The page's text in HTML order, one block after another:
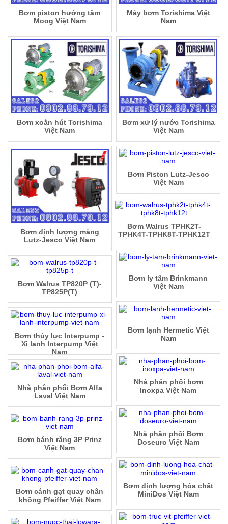
Bơm piston hướng tâm
Moog Việt Nam
Máy bơm Torishima Việt
Nam
Bơm xoắn hút Torishima
Việt Nam
Bơm xử lý nước Torishima
Việt Nam
Bơm định lượng màng
Lutz-Jesco Việt Nam
Bơm Piston Lutz-Jesco
Việt Nam
Bơm Walrus TPHK2T-
TPHK4T-TPHK8T-TPHK12T
Bơm ly tâm Brinkmann
Việt Nam
Bơm Walrus TP820P (T)-
TP825P(T)
Bơm lạnh Hermetic Việt
Nam
Bơm thủy lực Interpump -
Xi lanh Interpump Việt
Nam
Nhà phân phối bơm
Inoxpa Việt Nam
Nhà phân phối Bơm Alfa
Laval Việt Nam
Nhà phân phối Bơm
Doseuro Việt Nam
Bơm bánh răng 3P Prinz
Việt Nam
Bơm định lượng hóa chất
MiniDos Việt Nam
Bơm cánh gạt quay chân
không Pfeiffer Việt Nam